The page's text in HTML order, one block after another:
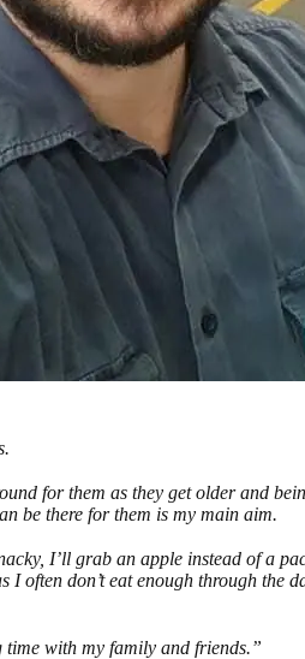
for them as they get older and
be there for them is my main aim.
I’ll grab an apple instead of a
I often don’t eat enough through
with my family and friends.”